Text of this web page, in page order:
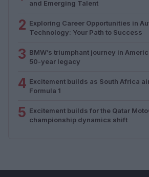
and Emerging Talent
2 Exploring Career Opportunities in
Technology: Your Path to Success
3 BMW’s triumphant journey in
50-year legacy
4 Excitement builds as South Africa
Formula 1
5 Excitement builds for the Qatar
championship dynamics shift